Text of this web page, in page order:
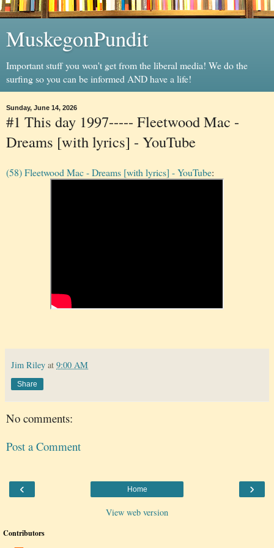
MuskegonPundit
Important stuff you won't get from the liberal media! We do the
surfing so you can be informed AND have a life!
Sunday, June 14, 2026
#1 This day 1997----- Fleetwood Mac -
Dreams [with lyrics] - YouTube
(58) Fleetwood Mac - Dreams [with lyrics] - YouTube:
Jim Riley at 9:00 AM
Share
No comments:
Post a Comment
‹ ›
Home
View web version
Contributors